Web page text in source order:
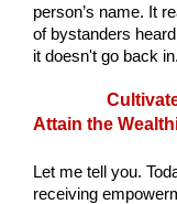
person’s name. It
of bystanders
it doesn't go back
Attain the
Let me tell you.
receiving